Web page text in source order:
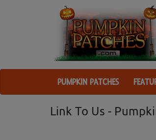
PUMPKIN PATCHES
Link To Us -